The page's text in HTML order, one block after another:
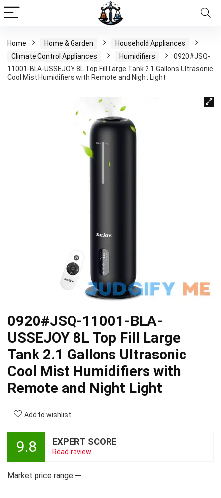
Home Home & Garden
Household Appliances
Climate Control Appliances
Humidifiers
0920#JSQ-
11001-BLA-USSEJOY 8L Top Fill Large Tank 2.1 Gallons Ultrasonic
Cool Mist Humidifiers with Remote and Night Light
0920#JSQ-11001-BLA-
USSEJOY 8L Top Fill Large
Tank 2.1 Gallons Ultrasonic
Cool Mist Humidifiers with
Remote and Night Light
Add to wishlist
9.8 EXPERT SCORE
Read review
Market price range —